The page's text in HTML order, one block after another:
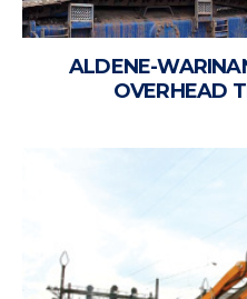
ALDENE-
OVERHEAD